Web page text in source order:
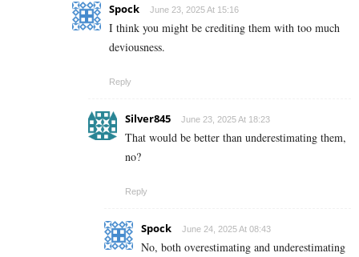
Spock June 23, 2025 At 15:16
I think you might be crediting them with too much
deviousness.
Reply
Silver845 June 23, 2025 At 18:23
That would be better than underestimating them,
no?
Reply
Spock June 24, 2025 At 08:43
No, both overestimating and underestimating